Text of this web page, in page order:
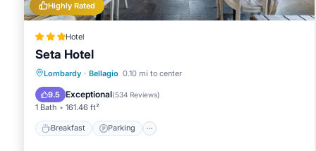
Highly Rated
Hotel
Seta Hotel
Lombardy · Bellagio 0.10 mi to center
9.5 Exceptional(534 Reviews)
1 Bath 161.46 ft²
Breakfast Parking
Breakfast Parking
Air Conditioner